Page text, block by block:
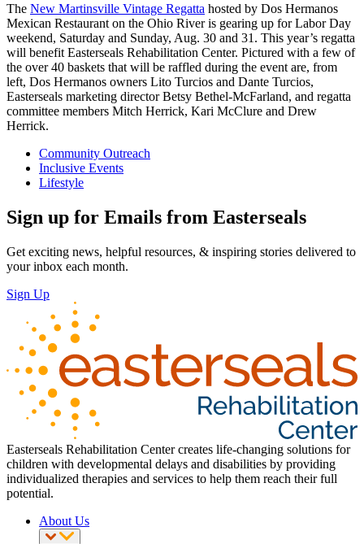
The New Martinsville Vintage Regatta hosted by Dos Hermanos
Mexican Restaurant on the Ohio River is gearing up for Labor Day
weekend, Saturday and Sunday, Aug. 30 and 31. This year’s regatta
will benefit Easterseals Rehabilitation Center. Pictured with a few of
the over 40 baskets that will be raffled during the event are, from
left, Dos Hermanos owners Lito Turcios and Dante Turcios,
Easterseals marketing director Betsy Bethel-McFarland, and regatta
committee members Mitch Herrick, Kari McClure and Drew
Herrick.
Community Outreach
Inclusive Events
Lifestyle
Sign up for Emails from Easterseals
Get exciting news, helpful resources, & inspiring stories delivered to
your inbox each month.
Sign Up
Easterseals Rehabilitation Center creates life-changing solutions for
children with developmental delays and disabilities by providing
individualized therapies and services to help them reach their full
potential.
About Us